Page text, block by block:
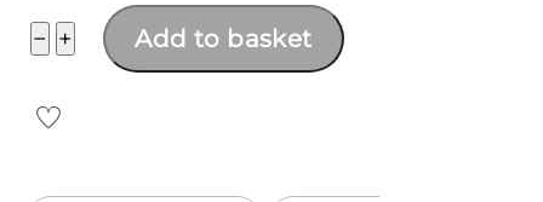
− Pear
shaped
bottle
+ Add to basket